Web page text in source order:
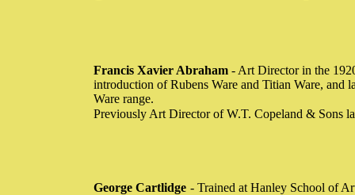
Francis Xavier Abraham - Art Director in the
introduction of Rubens Ware and Titian Ware, and
Ware range.
Previously Art Director of W.T. Copeland & Sons
George Cartlidge - Trained at Hanley School of